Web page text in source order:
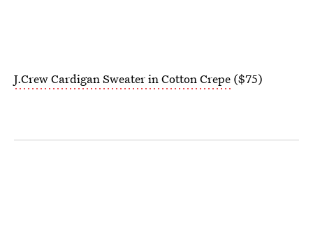
J.Crew Cardigan Sweater in Cotton Crepe ($75)